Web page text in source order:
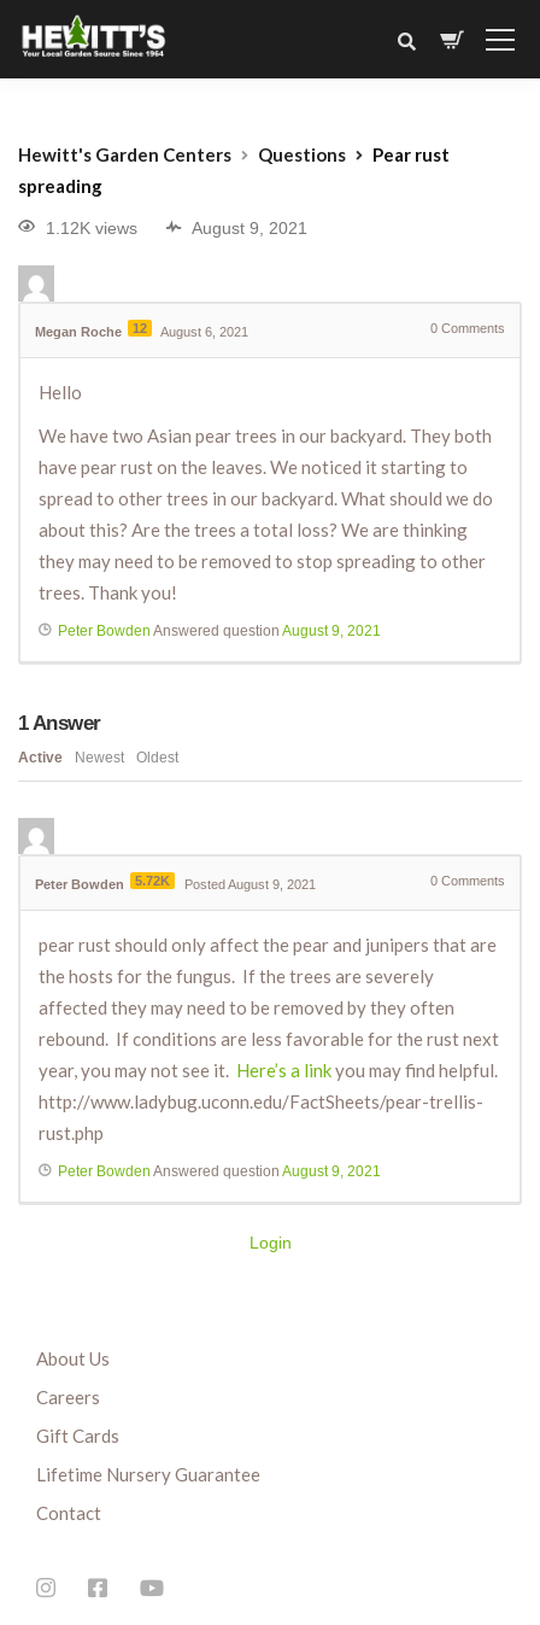
Hewitt's Garden Centers Questions
Pear rust
spreading
1.12K views August 9, 2021
Megan Roche 12 August 6, 2021 0 Comments
Hello
We have two Asian pear trees in our backyard. They both
have pear rust on the leaves. We noticed it starting to
spread to other trees in our backyard. What should we do
about this? Are the trees a total loss? We are thinking
they may need to be removed to stop spreading to other
trees. Thank you!
Peter Bowden Answered question August 9, 2021
1Answer
Active Newest Oldest
Peter Bowden 5.72K Posted August 9, 2021 0 Comments
pear rust should only affect the pear and junipers that are
the hosts for the fungus. If the trees are severely
affected they may need to be removed by they often
rebound. If conditions are less favorable for the rust next
year, you may not see it. Here’s a linkyou may find helpful.
http://www.ladybug.uconn.edu/FactSheets/pear-trellis-
rust.php
Peter Bowden Answered question August 9, 2021
Login
About Us
Careers
Gift Cards
Lifetime Nursery Guarantee
Contact